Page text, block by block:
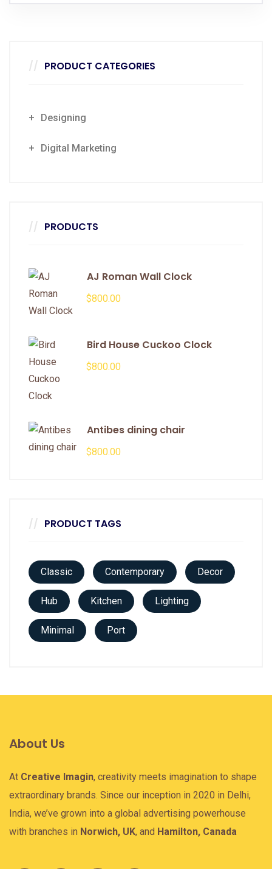
PRODUCT CATEGORIES
Designing
Digital Marketing
PRODUCTS
AJ Roman Wall Clock
$800.00
Bird House Cuckoo Clock
$800.00
Antibes dining chair
$800.00
PRODUCT TAGS
Classic Contemporary Decor
Hub Kitchen Lighting
Minimal Port
About Us
At Creative Imagin, creativity meets imagination to shape
extraordinary brands. Since our inception in 2020 in Delhi,
India, we’ve grown into a global advertising powerhouse
with branches in Norwich, UK, and Hamilton, Canada